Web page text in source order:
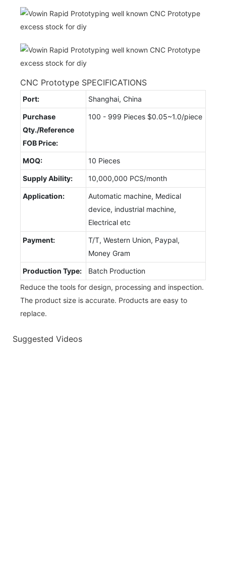
CNC Prototype SPECIFICATIONS
Port: Shanghai, China
Purchase
Qty./Reference
FOB Price:
100 - 999 Pieces $0.05~1.0/piece
MOQ: 10 Pieces
Supply Ability: 10,000,000 PCS/month
Application:
Automatic machine, Medical
device, industrial machine,
Electrical etc
Payment:
T/T, Western Union, Paypal,
Money Gram
Production Type:
Batch Production
Reduce the tools for design, processing and inspection.
The product size is accurate. Products are easy to
replace.
Suggested Videos